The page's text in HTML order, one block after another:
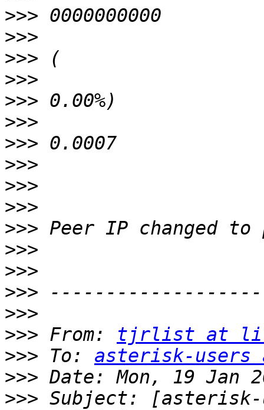
>>>
>>>
>>>
>>>
>>>
>>>
>>>
>>>
>>>
>>>
>>>
>>>
>>>
>>>
>>>
>>> From: tjrlist at
>>> To: asterisk-users
>>>
>>> Subject: [asterisk-